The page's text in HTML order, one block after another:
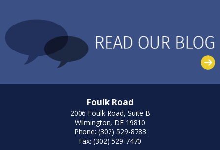
Foulk Road
2006 Foulk Road, Suite B
Wilmington, DE 19810
Phone: (302) 529-8783
Fax: (302) 529-7470